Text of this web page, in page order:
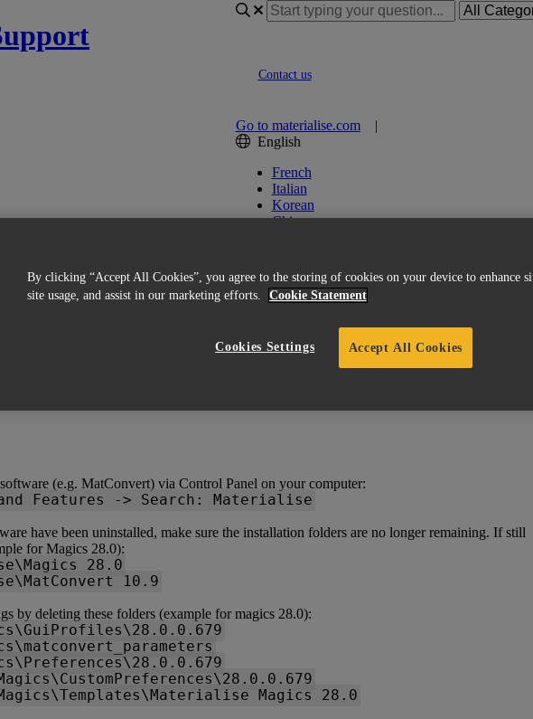
Contact us
Go to materialise.com|
English
French
Italian
Korean
Chinese
German
English (US)
of Magics
(e.g. MatConvert) via Control Panel on your computer:
Features -> Search: Materialise
have been uninstalled, make sure the installation folders are no longer remaining. If still
for Magics 28.0):
28.0
10.9
by deleting these folders (example for magics 28.0):
Magics 28.0
By clicking “Accept All Cookies”, you agree to the storing of cookies on your device to enhance
site usage, and assist in our marketing efforts.
Cookie Statement
Accept All Cookies
Cookies Settings